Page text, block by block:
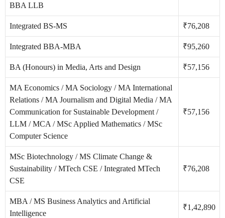
BBA LLB
Integrated BS-MS ₹76,208
Integrated BBA-MBA ₹95,260
BA (Honours) in Media, Arts and Design ₹57,156
MA Economics / MA Sociology / MA International
Relations / MA Journalism and Digital Media / MA
Communication for Sustainable Development /
LLM / MCA / MSc Applied Mathematics / MSc
Computer Science
₹57,156
MSc Biotechnology / MS Climate Change &
Sustainability / MTech CSE / Integrated MTech
CSE
₹76,208
MBA / MS Business Analytics and Artificial
Intelligence
₹1,42,890